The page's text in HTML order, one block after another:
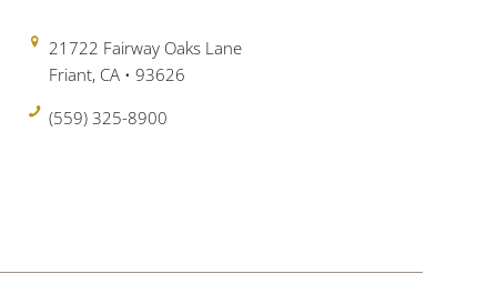
21722 Fairway Oaks Lane
Friant, CA • 93626
(559) 325-8900